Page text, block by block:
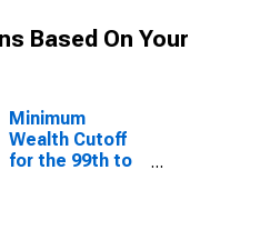
Based On Your
Minimum
Wealth Cutoff
for the 99th to